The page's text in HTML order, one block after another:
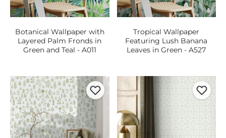
Botanical Wallpaper with
Layered Palm Fronds in
Green and Teal - A011
Tropical Wallpaper
Featuring Lush Banana
Leaves in Green - A527